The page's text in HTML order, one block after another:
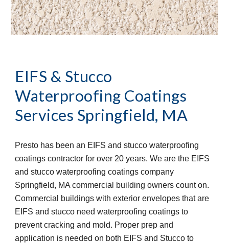
EIFS & Stucco
Waterproofing Coatings
Services Springfield, MA
Presto has been an EIFS and stucco waterproofing
coatings contractor for over 20 years. We are the EIFS
and stucco waterproofing coatings company
Springfield, MA commercial building owners count on.
Commercial buildings with exterior envelopes that are
EIFS and stucco need waterproofing coatings to
prevent cracking and mold. Proper prep and
application is needed on both EIFS and Stucco to